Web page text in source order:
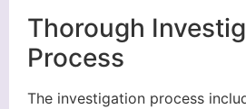
Thorough
Process
The investigation process